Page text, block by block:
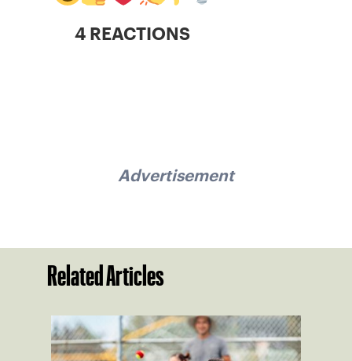
4 REACTIONS
Advertisement
Related Articles